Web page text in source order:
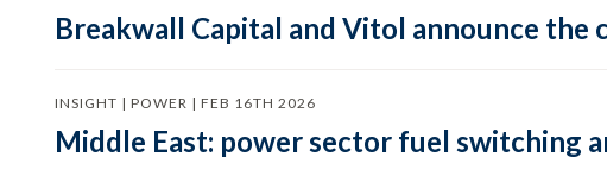
Breakwall Capital and Vitol announce
INSIGHT | POWER | FEB 16TH 2026
Middle East: power sector fuel switching